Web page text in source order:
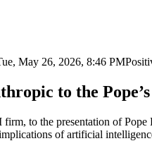
May 26, 2026, 8:46 PM
to the
to the presentation of
of artificial